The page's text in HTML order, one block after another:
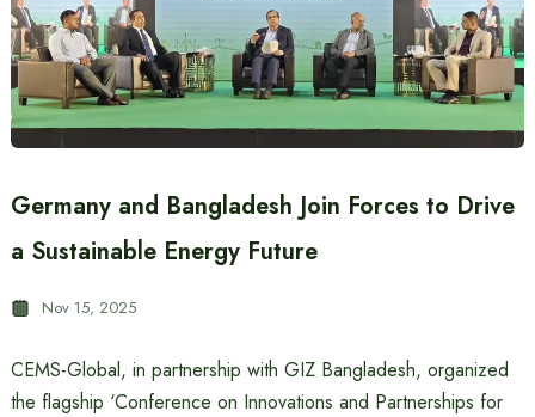
Germany and Bangladesh Join Forces to Drive
a Sustainable Energy Future
Nov 15, 2025
CEMS-Global, in partnership with GIZ Bangladesh, organized
the flagship ‘Conference on Innovations and Partnerships for